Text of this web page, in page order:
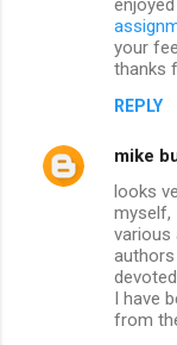
your
thanks
REPLY
mike
looks
myself,
various
I have
from